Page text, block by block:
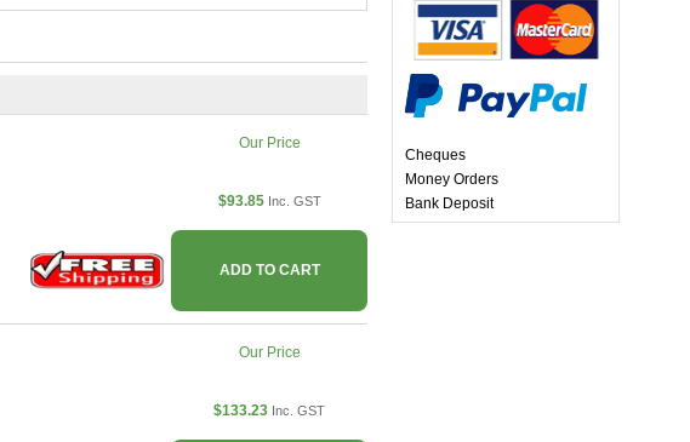
Our Price
$93.85 Inc. GST
ADD TO CART
Our Price
$133.23 Inc. GST
Cheques
Money Orders
Bank Deposit